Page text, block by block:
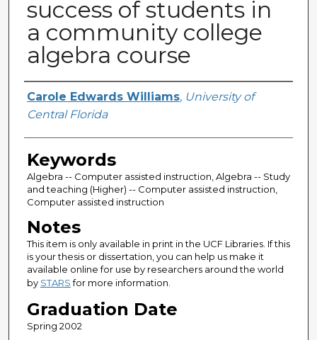
success of students in
a community college
algebra course
Author
Carole Edwards Williams, University of
Central Florida
Keywords
Algebra -- Computer assisted instruction, Algebra -- Study
and teaching (Higher) -- Computer assisted instruction,
Computer assisted instruction
Notes
This item is only available in print in the UCF Libraries. If this
is your thesis or dissertation, you can help us make it
available online for use by researchers around the world
by STARSfor more information.
Graduation Date
Spring 2002